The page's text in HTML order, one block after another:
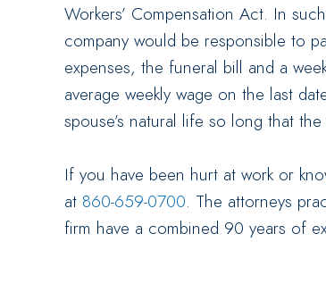
Workers’ Compensation Act. In
company would be responsible to
expenses, the funeral bill and a
average weekly wage on the last
spouse’s natural life so long that
If you have been hurt at work or
at 860-659-0700. The attorneys
firm have a combined 90 years of